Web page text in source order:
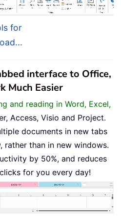
for
interface to Office,
Much Easier
and reading in Word, Excel,
Access, Visio and Project.
documents in new tabs
rather than in new windows.
by 50%, and reduces
for you every day!